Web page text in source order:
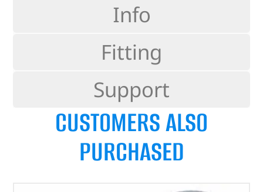
Info
Fitting
Support
CUSTOMERS ALSO
PURCHASED